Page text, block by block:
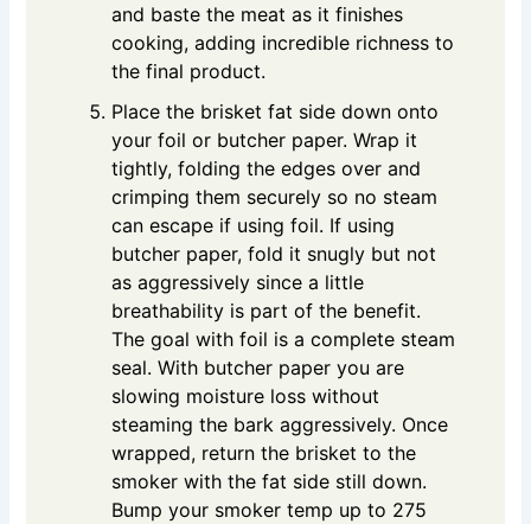
and baste the meat as it finishes
cooking, adding incredible richness to
the final product.
Place the brisket fat side down onto
your foil or butcher paper. Wrap it
tightly, folding the edges over and
crimping them securely so no steam
can escape if using foil. If using
butcher paper, fold it snugly but not
as aggressively since a little
breathability is part of the benefit.
The goal with foil is a complete steam
seal. With butcher paper you are
slowing moisture loss without
steaming the bark aggressively. Once
wrapped, return the brisket to the
smoker with the fat side still down.
Bump your smoker temp up to 275